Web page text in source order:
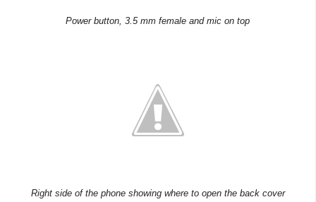
Power button, 3.5 mm female and mic on top
Right side of the phone showing where to open the back cover